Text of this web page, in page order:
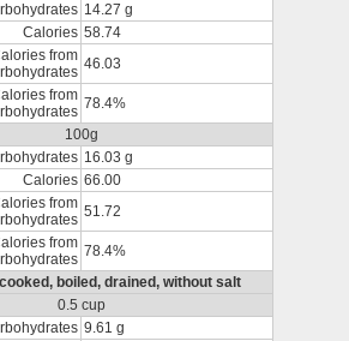
14.27 g
Calories 58.74
from 46.03
from 78.4%
100g
16.03 g
Calories 66.00
from 51.72
from 78.4%
boiled, drained, without salt
0.5 cup
9.61 g